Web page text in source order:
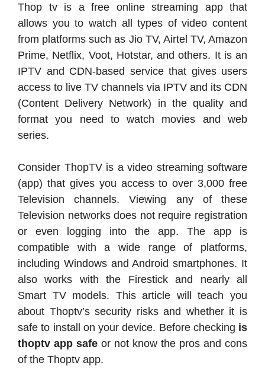
Thop tv is a free online streaming app that
allows you to watch all types of video content
from platforms such as Jio TV, Airtel TV, Amazon
Prime, Netflix, Voot, Hotstar, and others. It is an
IPTV and CDN-based service that gives users
access to live TV channels via IPTV and its CDN
(Content Delivery Network) in the quality and
format you need to watch movies and web
series.
Consider ThopTV is a video streaming software
(app) that gives you access to over 3,000 free
Television channels. Viewing any of these
Television networks does not require registration
or even logging into the app. The app is
compatible with a wide range of platforms,
including Windows and Android smartphones. It
also works with the Firestick and nearly all
Smart TV models. This article will teach you
about Thoptv’s security risks and whether it is
safe to install on your device. Before checking is
thoptv app safe or not know the pros and cons
of the Thoptv app.